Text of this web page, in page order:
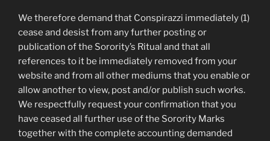
We therefore demand that Conspirazzi immediately (1)
cease and desist from any further posting or
publication of the Sorority’s Ritual and that all
references to it be immediately removed from your
website and from all other mediums that you enable or
allow another to view, post and/or publish such works.
We respectfully request your confirmation that you
have ceased all further use of the Sorority Marks
together with the complete accounting demanded